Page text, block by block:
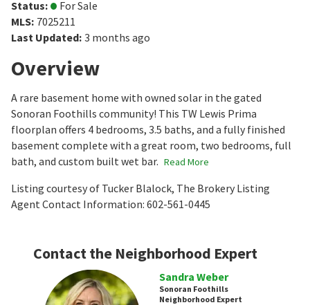
Status:
For Sale
MLS: 7025211
Last Updated: 3 months ago
Overview
A rare basement home with owned solar in the gated
Sonoran Foothills community! This TW Lewis Prima
floorplan offers 4 bedrooms, 3.5 baths, and a fully finished
basement complete with a great room, two bedrooms, full
bath, and custom built wet bar. Read More
Listing courtesy of Tucker Blalock, The Brokery Listing
Agent Contact Information: 602-561-0445
Contact the Neighborhood Expert
Sandra Weber
Sonoran Foothills
Neighborhood Expert